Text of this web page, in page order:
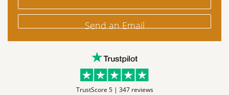
Send an Email
TrustScore 5 | 347 reviews